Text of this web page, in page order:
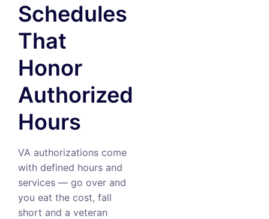
Schedules
That
Honor
Authorized
Hours
VA authorizations come
with defined hours and
services — go over and
you eat the cost, fall
short and a veteran